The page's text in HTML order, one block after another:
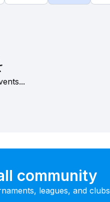
community
leagues, and clubs